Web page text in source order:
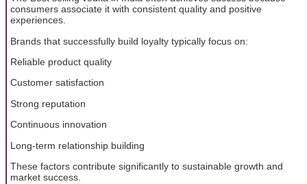
consumers associate it with consistent quality and positive
experiences.
Brands that successfully build loyalty typically focus on:
Reliable product quality
Customer satisfaction
Strong reputation
Continuous innovation
Long-term relationship building
These factors contribute significantly to sustainable growth and
market success.